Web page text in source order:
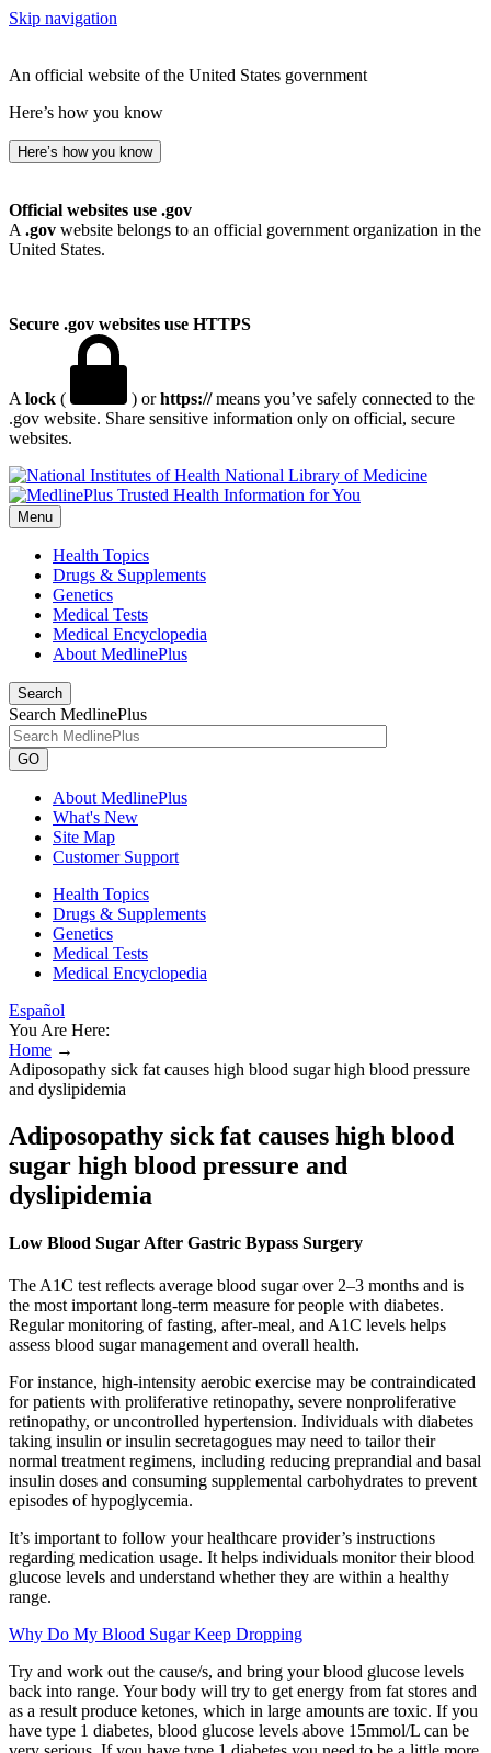
Skip navigation
An official website of the United States government
Here’s how you know
Here’s how you know
Official websites use .gov
A .gov website belongs to an official government organization in the
United States.
Secure .gov websites use HTTPS
A lock ( ) orhttps://means you’ve safely connected to the
.gov website. Share sensitive information only on official, secure
websites.
National Library of Medicine
Menu
Health Topics
Drugs & Supplements
Genetics
Medical Tests
Medical Encyclopedia
About MedlinePlus
Search
Search MedlinePlus
GO
About MedlinePlus
What's New
Site Map
Customer Support
Health Topics
Drugs & Supplements
Genetics
Medical Tests
Medical Encyclopedia
Español
You Are Here:
Home →
Adiposopathy sick fat causes high blood sugar high blood pressure
and dyslipidemia
Adiposopathy sick fat causes high blood
sugar high blood pressure and
dyslipidemia
Low Blood Sugar After Gastric Bypass Surgery
The A1C test reflects average blood sugar over 2–3 months and is
the most important long-term measure for people with diabetes.
Regular monitoring of fasting, after-meal, and A1C levels helps
assess blood sugar management and overall health.
For instance, high-intensity aerobic exercise may be contraindicated
for patients with proliferative retinopathy, severe nonproliferative
retinopathy, or uncontrolled hypertension. Individuals with diabetes
taking insulin or insulin secretagogues may need to tailor their
normal treatment regimens, including reducing preprandial and basal
insulin doses and consuming supplemental carbohydrates to prevent
episodes of hypoglycemia.
It’s important to follow your healthcare provider’s instructions
regarding medication usage. It helps individuals monitor their blood
glucose levels and understand whether they are within a healthy
range.
Why Do My Blood Sugar Keep Dropping
Try and work out the cause/s, and bring your blood glucose levels
back into range. Your body will try to get energy from fat stores and
as a result produce ketones, which in large amounts are toxic. If you
have type 1 diabetes, blood glucose levels above 15mmol/L can be